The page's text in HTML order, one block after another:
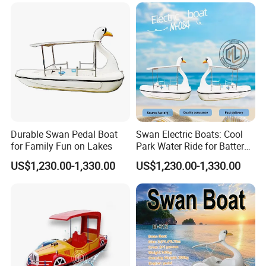
Shine Boating - helping you choose the right boat, not just any
boat.
Durable Swan Pedal Boat
for Family Fun on Lakes
US$1,230.00-1,330.00
Swan Electric Boats: Cool
Park Water Ride for Battery-
Powered Swan Boat
US$1,230.00-1,330.00